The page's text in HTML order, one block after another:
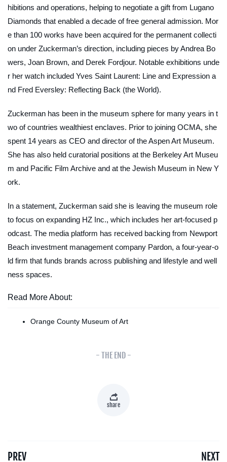
hibitions and operations, helping to negotiate a gift from Lugano
Diamonds that enabled a decade of free general admission. Mor
e than 100 works have been acquired for the permanent collecti
on under Zuckerman’s direction, including pieces by Andrea Bo
wers, Joan Brown, and Derek Fordjour. Notable exhibitions unde
r her watch included Yves Saint Laurent: Line and Expression a
nd Fred Eversley: Reflecting Back (the World).
Zuckerman has been in the museum sphere for many years in t
wo of countries wealthiest enclaves. Prior to joining OCMA, she
spent 14 years as CEO and director of the Aspen Art Museum.
She has also held curatorial positions at the Berkeley Art Museu
m and Pacific Film Archive and at the Jewish Museum in New Y
ork.
In a statement, Zuckerman said she is leaving the museum role
to focus on expanding HZ Inc., which includes her art-focused p
odcast. The media platform has received backing from Newport
Beach investment management company Pardon, a four-year-o
ld firm that funds brands across publishing and lifestyle and well
ness spaces.
Read More About:
Orange County Museum of Art
- THE END -
share
PREV NEXT